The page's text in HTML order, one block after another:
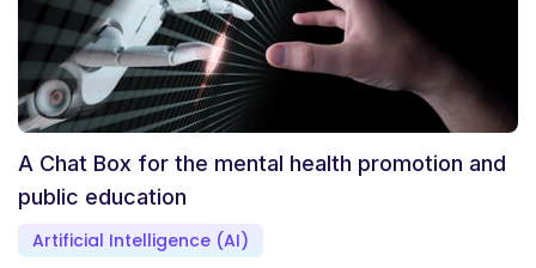
A Chat Box for the mental health promotion and
public education
Artificial Intelligence (AI)